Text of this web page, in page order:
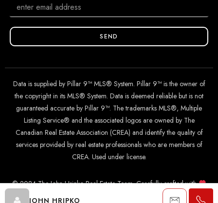
JOHN HRIPKO
SEND
Data is supplied by Pillar 9™ MLS® System. Pillar 9™ is the owner of
the copyright in its MLS® System. Data is deemed reliable but is not
guaranteed accurate by Pillar 9™. The trademarks MLS®, Multiple
Listing Service® and the associated logos are owned by The
Canadian Real Estate Association (CREA) and identify the quality of
services provided by real estate professionals who are members of
CREA. Used under license.
© 2024 The John Hripko Real Estate Team. Carefully crafted with